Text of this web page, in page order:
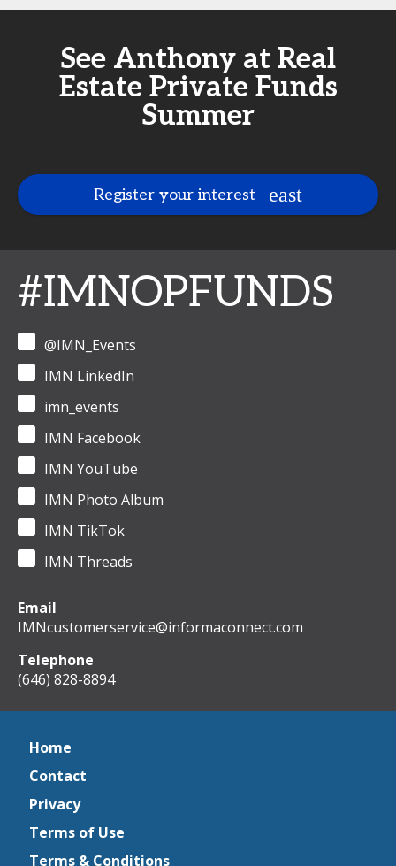
See Anthony at Real
Estate Private Funds
Summer
Register your interest
#IMNOPFUNDS
@IMN_Events
IMN LinkedIn
imn_events
IMN Facebook
IMN YouTube
IMN Photo Album
IMN TikTok
IMN Threads
Email
IMNcustomerservice@informaconnect.com
Telephone
(646) 828-8894
Home
Contact
Privacy
Terms of Use
Terms & Conditions